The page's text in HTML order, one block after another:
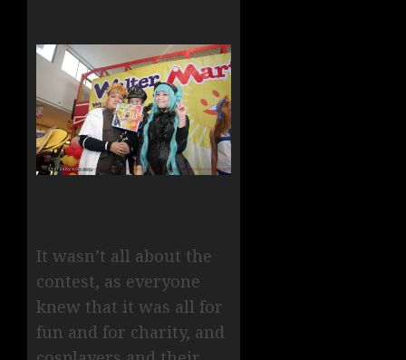
It wasn’t all about the
contest, as everyone
knew that it was all for
fun and for charity, and